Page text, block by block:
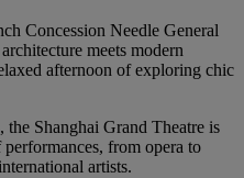
Concession Needle General
meets modern
afternoon of exploring chic
Shanghai Grand Theatre is
from opera to
artists.